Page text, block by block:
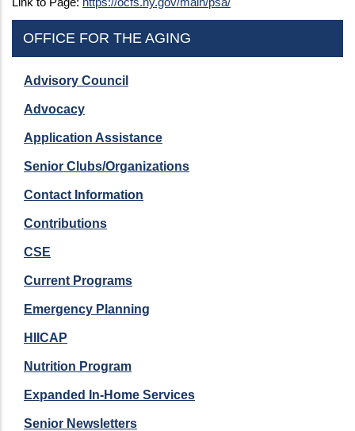
OFFICE FOR THE AGING
Advisory Council
Advocacy
Application Assistance
Senior Clubs/Organizations
Contact Information
Contributions
CSE
Current Programs
Emergency Planning
HIICAP
Nutrition Program
Expanded In-Home Services
Senior Newsletters